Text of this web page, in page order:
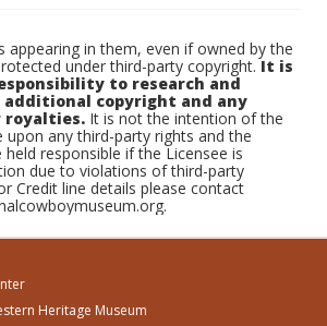
appearing in them, even if owned by the
under third-party copyright.It is
to research and
additional copyright and any
royalties. It is not the intention of the
upon any third-party rights and the
responsible if the Licensee is
due to violations of third-party
Credit line details please contact
Heritage Museum